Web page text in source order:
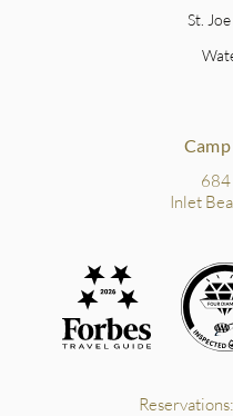
St.
684
Inlet
Reservations: